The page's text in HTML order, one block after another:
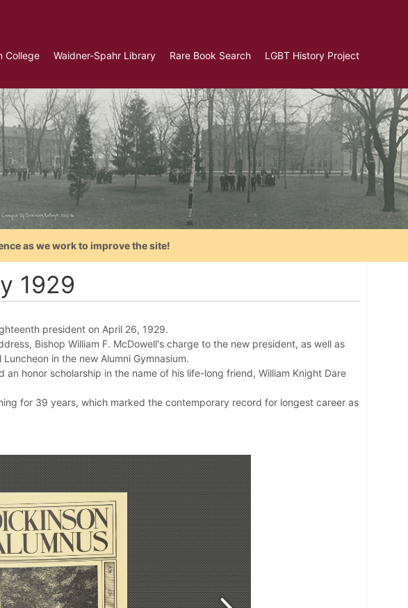
College Waidner-Spahr Library Rare Book Search LGBT History Project
as we work to improve the site!
1929
president on April 26, 1929.
Bishop William F. McDowell's charge to the new president, as well as
in the new Alumni Gymnasium.
honor scholarship in the name of his life-long friend, William Knight Dare
for 39 years, which marked the contemporary record for longest career as